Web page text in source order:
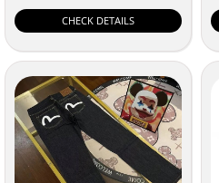
CHECK DETAILS